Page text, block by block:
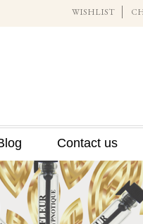
WISHLIST
Contact us